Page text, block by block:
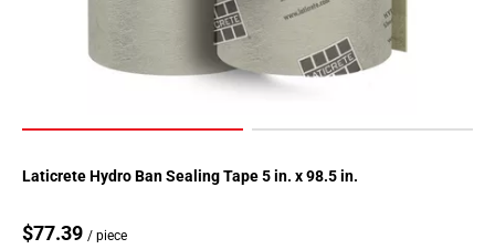
Laticrete Hydro Ban Sealing Tape 5 in. x 98.5 in.
$77.39 / piece